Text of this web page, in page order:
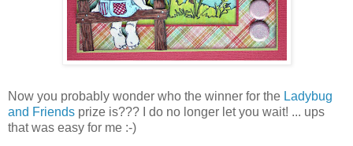
Now you probably wonder who the winner for the Ladybug
and Friends prize is??? I do no longer let you wait! ... ups
that was easy for me :-)